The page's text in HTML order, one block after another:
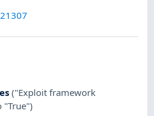
("Exploit framework
"True")